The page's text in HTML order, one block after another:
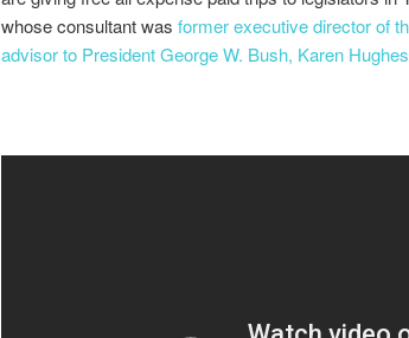
whose consultant was former executive director of
advisor to President George W. Bush, Karen